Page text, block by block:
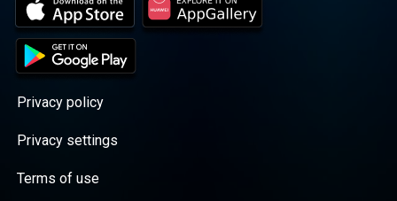
Privacy policy
Privacy settings
Terms of use